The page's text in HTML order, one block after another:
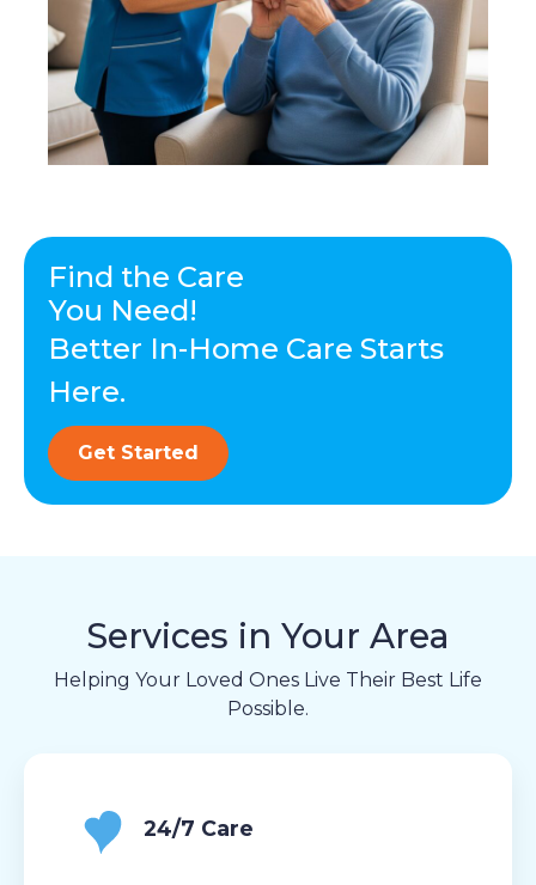
Find the Care
You Need!
Better In-Home Care Starts
Here.
Get Started
Services in Your Area
Helping Your Loved Ones Live Their Best Life
Possible.
24/7 Care